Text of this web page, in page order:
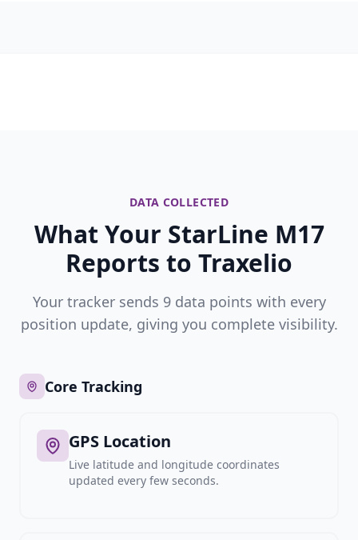
DATA COLLECTED
What Your StarLine M17
Reports to Traxelio
Your tracker sends 9 data points with every
position update, giving you complete visibility.
Core Tracking
GPS Location
Live latitude and longitude coordinates
updated every few seconds.